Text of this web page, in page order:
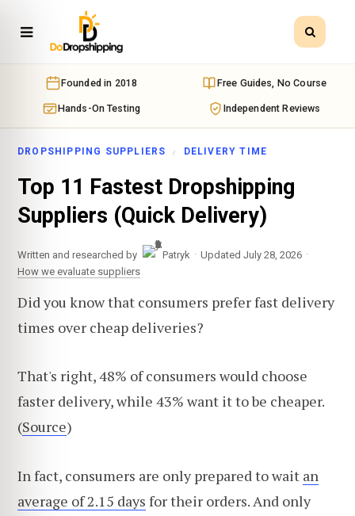
Founded in 2018 Free Guides, No Course
Hands-On Testing Independent Reviews
DROPSHIPPING SUPPLIERS DELIVERY TIME
Top 11 Fastest Dropshipping
Suppliers (Quick Delivery)
Written and researched by Patryk · Updated July 28, 2026 ·
How we evaluate suppliers
Did you know that consumers prefer fast delivery
times over cheap deliveries?
That's right, 48% of consumers would choose
faster delivery, while 43% want it to be cheaper.
(Source)
In fact, consumers are only prepared to wait an
average of 2.15 days for their orders. And only